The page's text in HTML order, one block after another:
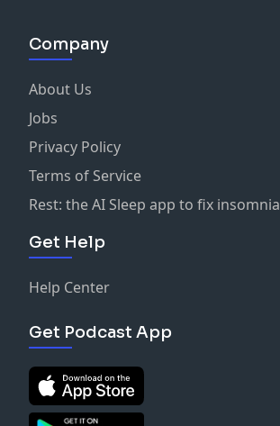
Company
About Us
Jobs
Privacy Policy
Terms of Service
Rest: the AI Sleep app to fix insomnia
Get Help
Help Center
Get Podcast App